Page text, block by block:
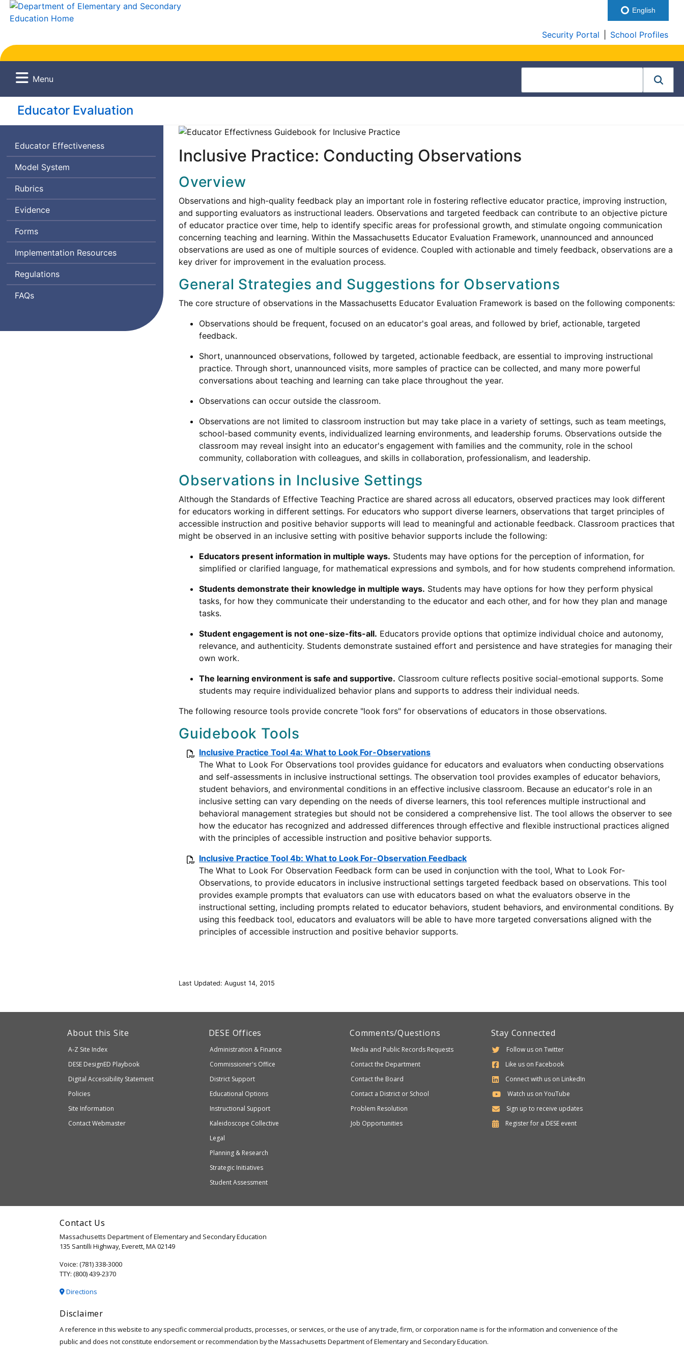
Security Portal School Profiles
Menu
Educator Evaluation
Educator Effectiveness
Model System
Rubrics
Evidence
Forms
Implementation Resources
Regulations
Frequently
FAQs
Inclusive Practice: Conducting Observations
Overview
Observations and high-quality feedback play an important role in fostering reflective educator practice, improving instruction,
and supporting evaluators as instructional leaders. Observations and targeted feedback can contribute to an objective picture
of educator practice over time, help to identify specific areas for professional growth, and stimulate ongoing communication
concerning teaching and learning. Within the Massachusetts Educator Evaluation Framework, unannounced and announced
observations are used as one of multiple sources of evidence. Coupled with actionable and timely feedback, observations are a
key driver for improvement in the evaluation process.
General Strategies and Suggestions for Observations
The core structure of observations in the Massachusetts Educator Evaluation Framework is based on the following components:
Observations should be frequent, focused on an educator's goal areas, and followed by brief, actionable, targeted
feedback.
Short, unannounced observations, followed by targeted, actionable feedback, are essential to improving instructional
practice. Through short, unannounced visits, more samples of practice can be collected, and many more powerful
conversations about teaching and learning can take place throughout the year.
Observations can occur outside the classroom.
Observations are not limited to classroom instruction but may take place in a variety of settings, such as team meetings,
school-based community events, individualized learning environments, and leadership forums. Observations outside the
classroom may reveal insight into an educator's engagement with families and the community, role in the school
community, collaboration with colleagues, and skills in collaboration, professionalism, and leadership.
Observations in Inclusive Settings
Although the Standards of Effective Teaching Practice are shared across all educators, observed practices may look different
for educators working in different settings. For educators who support diverse learners, observations that target principles of
accessible instruction and positive behavior supports will lead to meaningful and actionable feedback. Classroom practices that
might be observed in an inclusive setting with positive behavior supports include the following:
Educators present information in multiple ways. Students may have options for the perception of information, for
simplified or clarified language, for mathematical expressions and symbols, and for how students comprehend information.
Students demonstrate their knowledge in multiple ways. Students may have options for how they perform physical
tasks, for how they communicate their understanding to the educator and each other, and for how they plan and manage
tasks.
Student engagement is not one-size-fits-all. Educators provide options that optimize individual choice and autonomy,
relevance, and authenticity. Students demonstrate sustained effort and persistence and have strategies for managing their
own work.
The learning environment is safe and supportive. Classroom culture reflects positive social-emotional supports. Some
students may require individualized behavior plans and supports to address their individual needs.
The following resource tools provide concrete "look fors" for observations of educators in those observations.
Guidebook Tools
Inclusive Practice Tool 4a: What to Look For-Observations
The What to Look For Observations tool provides guidance for educators and evaluators when conducting observations
and self-assessments in inclusive instructional settings. The observation tool provides examples of educator behaviors,
student behaviors, and environmental conditions in an effective inclusive classroom. Because an educator's role in an
inclusive setting can vary depending on the needs of diverse learners, this tool references multiple instructional and
behavioral management strategies but should not be considered a comprehensive list. The tool allows the observer to see
how the educator has recognized and addressed differences through effective and flexible instructional practices aligned
with the principles of accessible instruction and positive behavior supports.
Inclusive Practice Tool 4b: What to Look For-Observation Feedback
The What to Look For Observation Feedback form can be used in conjunction with the tool, What to Look For-
Observations, to provide educators in inclusive instructional settings targeted feedback based on observations. This tool
provides example prompts that evaluators can use with educators based on what the evaluators observe in the
instructional setting, including prompts related to educator behaviors, student behaviors, and environmental conditions. By
using this feedback tool, educators and evaluators will be able to have more targeted conversations aligned with the
principles of accessible instruction and positive behavior supports.
Last Updated: August 14, 2015
About this Site
A-Z Site Index
Department
of
Elementary
and
Secondary
DESE DesignED Playbook
Digital Accessibility Statement
Policies
Site Information
Contact Webmaster
Department
Elementary
and
Education
DESE Offices
Administration & Finance
Commissioner's Office
District Support
Educational Options
Instructional Support
Kaleidoscope Collective
Legal
Planning & Research
Strategic Initiatives
Student Assessment
Comments/Questions
Media and Public Records Requests
Contact the Department
Contact the Board
Contact a District or School
Problem Resolution
Job Opportunities
Stay Connected
Follow us on Twitter
Like us on Facebook
Connect with us on LinkedIn
Watch us on YouTube
Sign up to receive updates
Register for a Department
DESEevent
Contact Us
Massachusetts Department of Elementary and Secondary Education
135 Santilli Highway, Everett, MA 02149
Voice: (781) 338-3000
TTY: (800) 439-2370
Directions
Disclaimer
A reference in this website to any specific commercial products, processes, or services, or the use of any trade, firm, or corporation name is for the information and convenience of the
public and does not constitute endorsement or recommendation by the Massachusetts Department of Elementary and Secondary Education.
English